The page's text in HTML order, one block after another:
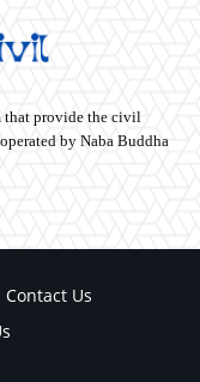
that provide the civil
by Naba Buddha
Contact Us